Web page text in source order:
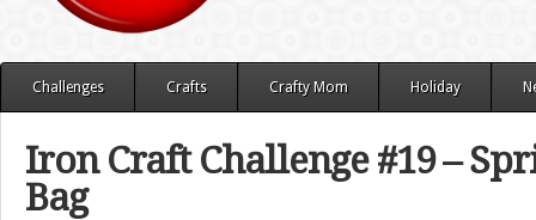
Challenges Crafts Crafty Mom Holiday
Iron Craft Challenge #19 –
Bag